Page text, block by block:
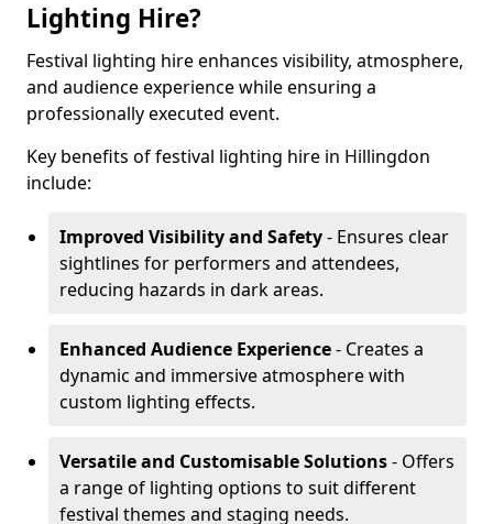
Lighting Hire?
Festival lighting hire enhances visibility, atmosphere,
and audience experience while ensuring a
professionally executed event.
Key benefits of festival lighting hire in Hillingdon
include:
Improved Visibility and Safety- Ensures clear
sightlines for performers and attendees,
reducing hazards in dark areas.
Enhanced Audience Experience- Creates a
dynamic and immersive atmosphere with
custom lighting effects.
Versatile and Customisable Solutions- Offers
a range of lighting options to suit different
festival themes and staging needs.